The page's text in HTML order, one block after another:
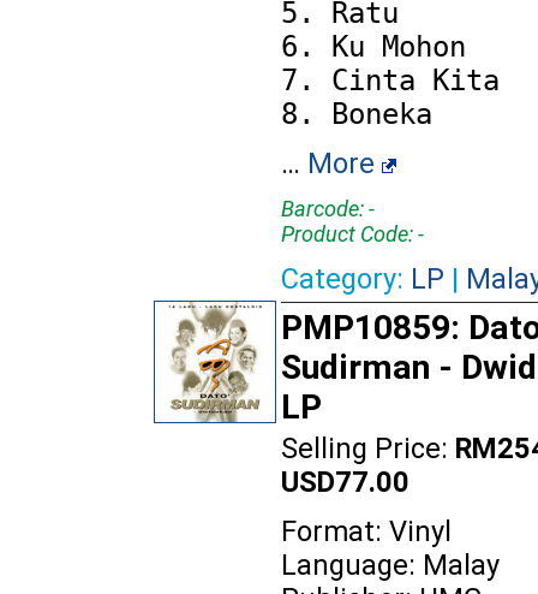
5. Ratu
6. Ku Mohon
7. Cinta Kita
… More
Barcode: -
Product Code: -
Category: LP |
PMP10859:
Sudirman -
LP
Selling Price:
USD77.00
Format: Vinyl
Language: Malay